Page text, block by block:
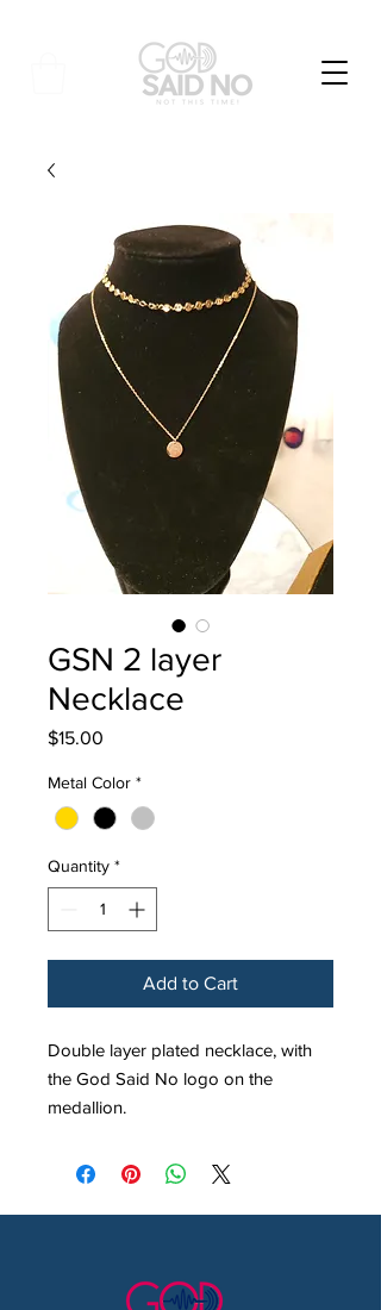
GSN 2 layer
Necklace
$15.00
Metal Color *
Quantity *
Add to Cart
Double layer plated necklace, with
the God Said No logo on the
medallion.